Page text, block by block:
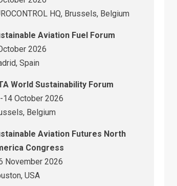
HQ, Brussels, Belgium
Aviation Fuel Forum
2026
Spain
World Sustainability Forum
14 October 2026
Belgium
Aviation Futures North
Congress
November 2026
USA